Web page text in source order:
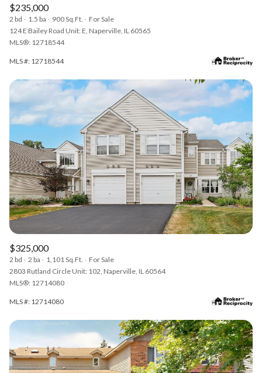
$235,000
2 bd 1.5 ba 900 Sq.Ft.
For Sale
124 E Bailey Road Unit: E, Naperville, IL 60565
MLS®: 12718544
MLS #: 12718544
$325,000
2 bd 2 ba 1,101 Sq.Ft.
For Sale
2803 Rutland Circle Unit: 102, Naperville, IL 60564
MLS®: 12714080
MLS #: 12714080